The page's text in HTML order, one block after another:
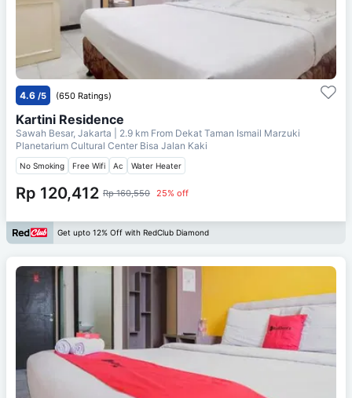
4.6 /5 (650 Ratings)
Kartini Residence
Sawah Besar, Jakarta | 2.9 km From Dekat Taman Ismail Marzuki
Planetarium Cultural Center Bisa Jalan Kaki
No Smoking Free Wifi Ac Water Heater
Rp 120,412 Rp 160,550 25% off
Get upto 12% Off with RedClub Diamond